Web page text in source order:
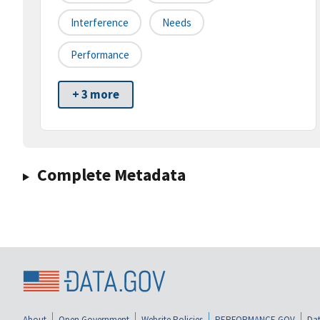
Interference Needs
Performance
+ 3 more
Complete Metadata